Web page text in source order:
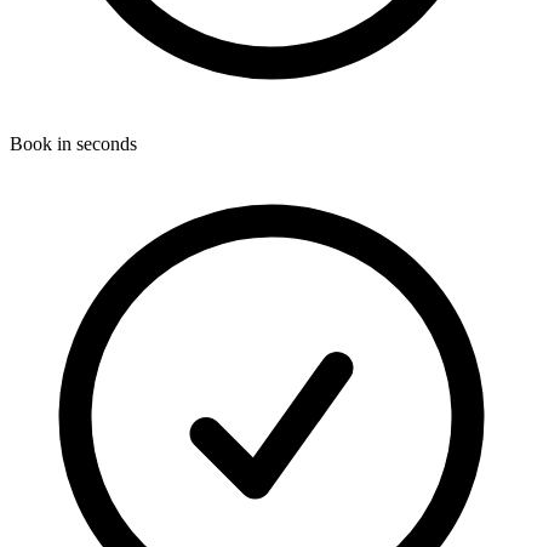
Book in seconds